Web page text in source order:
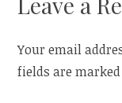
Your email
fields are